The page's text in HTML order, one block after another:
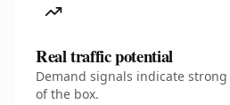
Real traffic potential
Demand signals indicate
of the box.